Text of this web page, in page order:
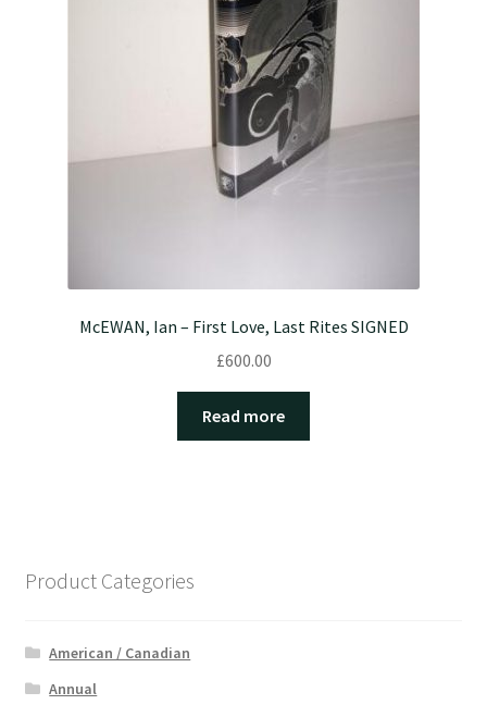
McEWAN, Ian – First Love, Last Rites SIGNED
£600.00
Read more
Product Categories
American / Canadian
Annual